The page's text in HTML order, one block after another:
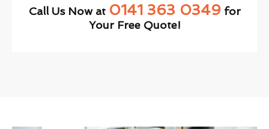
Call Us Now at 0141 363 0349for
Your Free Quote!